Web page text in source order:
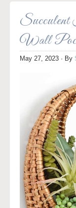
Wall
May 27, 2023 · By